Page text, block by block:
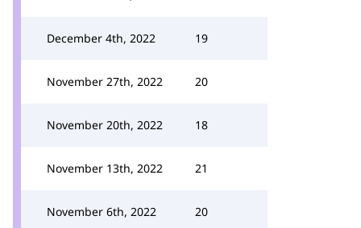
December 4th, 2022 19
November 27th, 2022 20
November 20th, 2022 18
November 13th, 2022 21
November 6th, 2022 20